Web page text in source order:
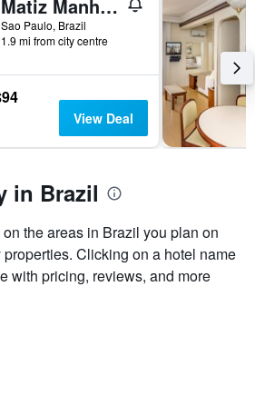
Matiz Manhattan
Sao Paulo, Brazil
1.9 mi from city centre
View Deal
in Brazil
the areas in Brazil you plan on
Clicking on a hotel name
with pricing, reviews, and more